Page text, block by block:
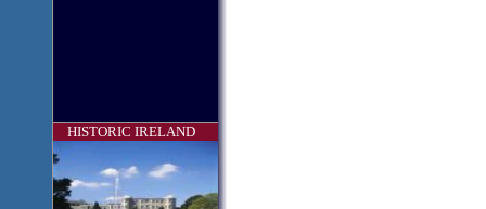
HISTORIC IRELAND